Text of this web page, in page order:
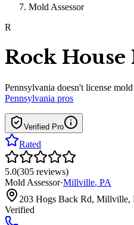
Mold Assessor
R
Rock
Pennsylvania doesn't license
Pennsylvania pros
Verified Pro
Rated
5.0(305 reviews)
Mold Assessor·Millville, PA
203 Hogs Back Rd, Millville,
Verified